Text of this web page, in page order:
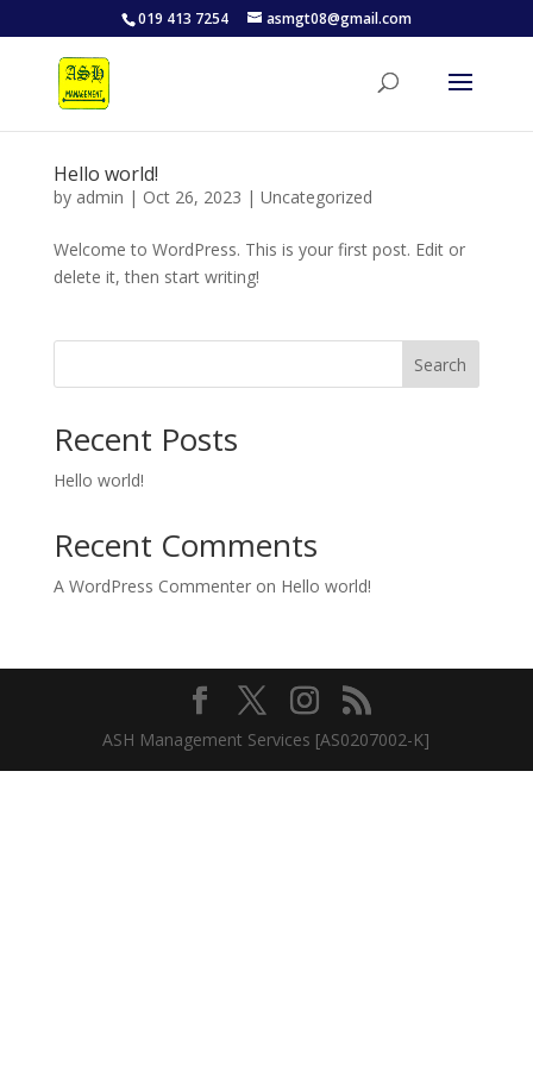
019 413 7254 asmgt08@gmail.com
Hello world!
by admin | Oct 26, 2023 | Uncategorized
Welcome to WordPress. This is your first post. Edit or
delete it, then start writing!
Search
Recent Posts
Hello world!
Recent Comments
A WordPress Commenteron Hello world!
ASH Management Services [AS0207002-K]